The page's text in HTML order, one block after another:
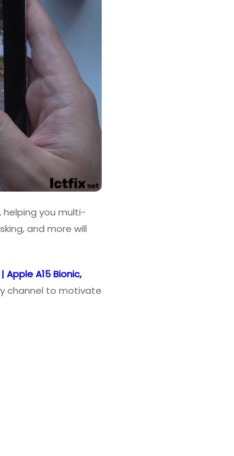
you multi-
and more will
| Apple A15 Bionic,
channel to motivate